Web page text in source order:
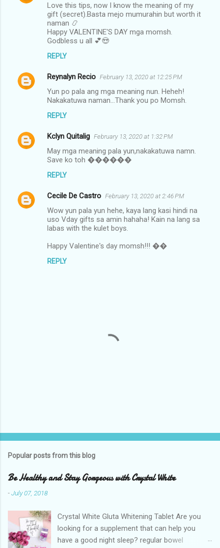
Love this tips, now I know the meaning of my
gift (secret).Basta mejo mumurahin but worth it
naman 📿
Happy VALENTINE'S DAY mga momsh.
Godbless u all 💕😍
REPLY
Reynalyn Recio February 13, 2020 at 12:25 PM
Yun po pala ang mga meaning nun. Heheh!
Nakakatuwa naman...Thank you po Momsh.
REPLY
Kclyn Quitalig February 13, 2020 at 1:32 PM
May mga meaning pala yun,nakakatuwa namn.
Save ko toh ������
REPLY
Cecile De Castro February 13, 2020 at 2:46 PM
Wow yun pala yun hehe, kaya lang kasi hindi na
uso Vday gifts sa amin hahaha! Kain na lang sa
labas with the kulet boys.
Happy Valentine's day momsh!!! ��
REPLY
t
C
o
m
e
n
t
Popular posts from this blog
Be Healthy and Stay Gorgeous with Crystal White
-July 07, 2018
Crystal White Gluta Whitening Tablet Are you
looking for a supplement that can help you
have a good night sleep? regular bowel